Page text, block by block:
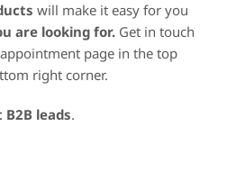
will make it easy for you
are looking for. Get in touch
page in the top
right corner.
leads.